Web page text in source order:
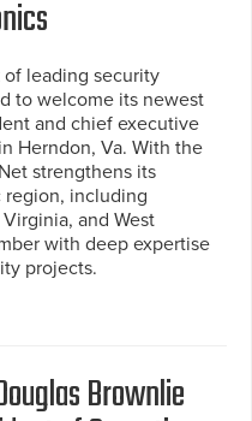
leading security
to welcome its newest
and chief executive
Herndon, Va. With the
strengthens its
including
and West
with deep expertise
projects.
Brownlie